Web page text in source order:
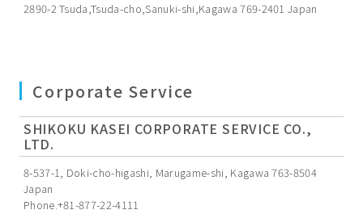
2890-2 Tsuda,Tsuda-cho,Sanuki-shi,Kagawa 769-2401 Japan
Corporate Service
SHIKOKU KASEI CORPORATE SERVICE CO.,
LTD.
8-537-1, Doki-cho-higashi, Marugame-shi, Kagawa 763-8504
Japan
Phone.+81-877-22-4111